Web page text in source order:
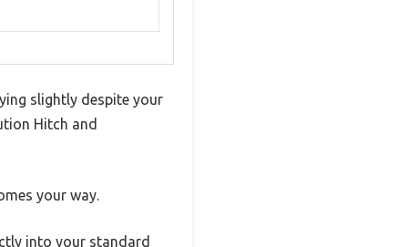
slightly despite your
Hitch and
your way.
into your standard